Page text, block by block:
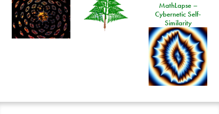
MathLapse –
Cybernetic Self-
Similarity